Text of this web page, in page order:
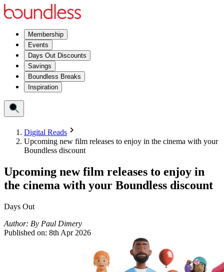
Membership
Events
Days Out Discounts
Savings
Boundless Breaks
Inspiration
Digital Reads
Upcoming new film releases to enjoy in the cinema with your
Boundless discount
Upcoming new film releases to enjoy in
the cinema with your Boundless discount
Days Out
Author: By Paul Dimery
Published on: 8th Apr 2026